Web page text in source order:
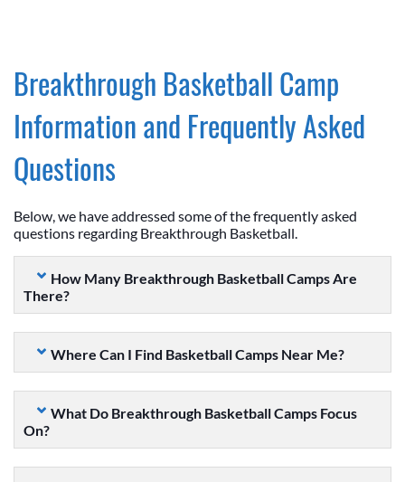
Breakthrough Basketball Camp
Information and Frequently Asked
Questions
Below, we have addressed some of the frequently asked
questions regarding Breakthrough Basketball.
How Many Breakthrough Basketball Camps Are
There?
Where Can I Find Basketball Camps Near Me?
What Do Breakthrough Basketball Camps Focus
On?